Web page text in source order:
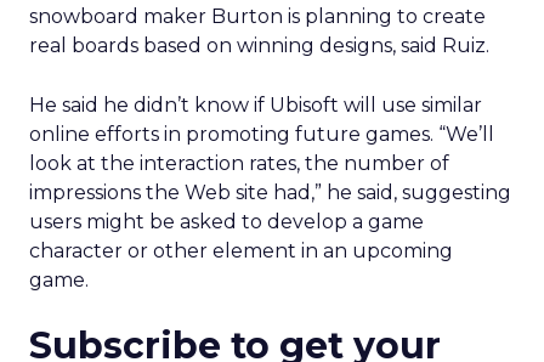
snowboard maker Burton is planning to create
real boards based on winning designs, said Ruiz.
He said he didn’t know if Ubisoft will use similar
online efforts in promoting future games. “We’ll
look at the interaction rates, the number of
impressions the Web site had,” he said, suggesting
users might be asked to develop a game
character or other element in an upcoming
game.
Subscribe to get your